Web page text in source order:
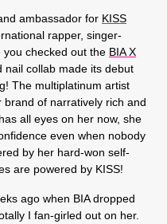
ambassador for KISS
rapper, singer-
checked out the BIA X
collab made its debut
The multiplatinum artist
of narratively rich and
all eyes on her now, she
even when nobody
by her hard-won self-
are powered by KISS!
ago when BIA dropped
I fan-girled out on her.